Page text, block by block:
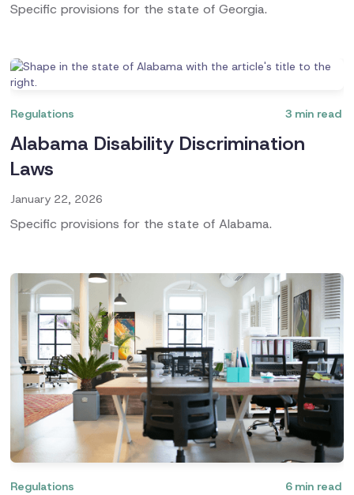
Specific provisions for the state of Georgia.
Regulations 3 min read
Alabama Disability Discrimination
Laws
January 22, 2026
Specific provisions for the state of Alabama.
Regulations 6 min read